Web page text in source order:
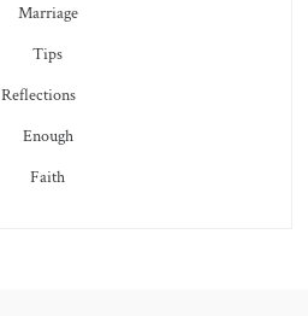
Marriage
Tips
Reflections
Enough
Faith